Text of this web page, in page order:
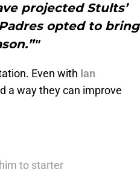
projected Stults’
opted to bring
Even with Ian
a way they can improve
to starter